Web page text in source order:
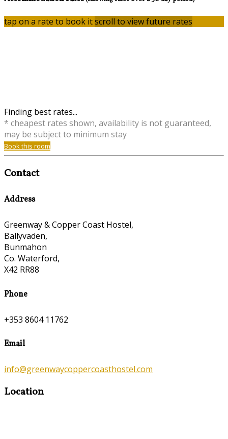
tap on a rate to book itscroll to view future rates
Finding best rates...
* cheapest rates shown, availability is not guaranteed,
may be subject to minimum stay
Book this room
Contact
Address
Greenway & Copper Coast Hostel,
Ballyvaden,
Bunmahon
Co. Waterford,
X42 RR88
Phone
+353 8604 11762
Email
info@greenwaycoppercoasthostel.com
Location